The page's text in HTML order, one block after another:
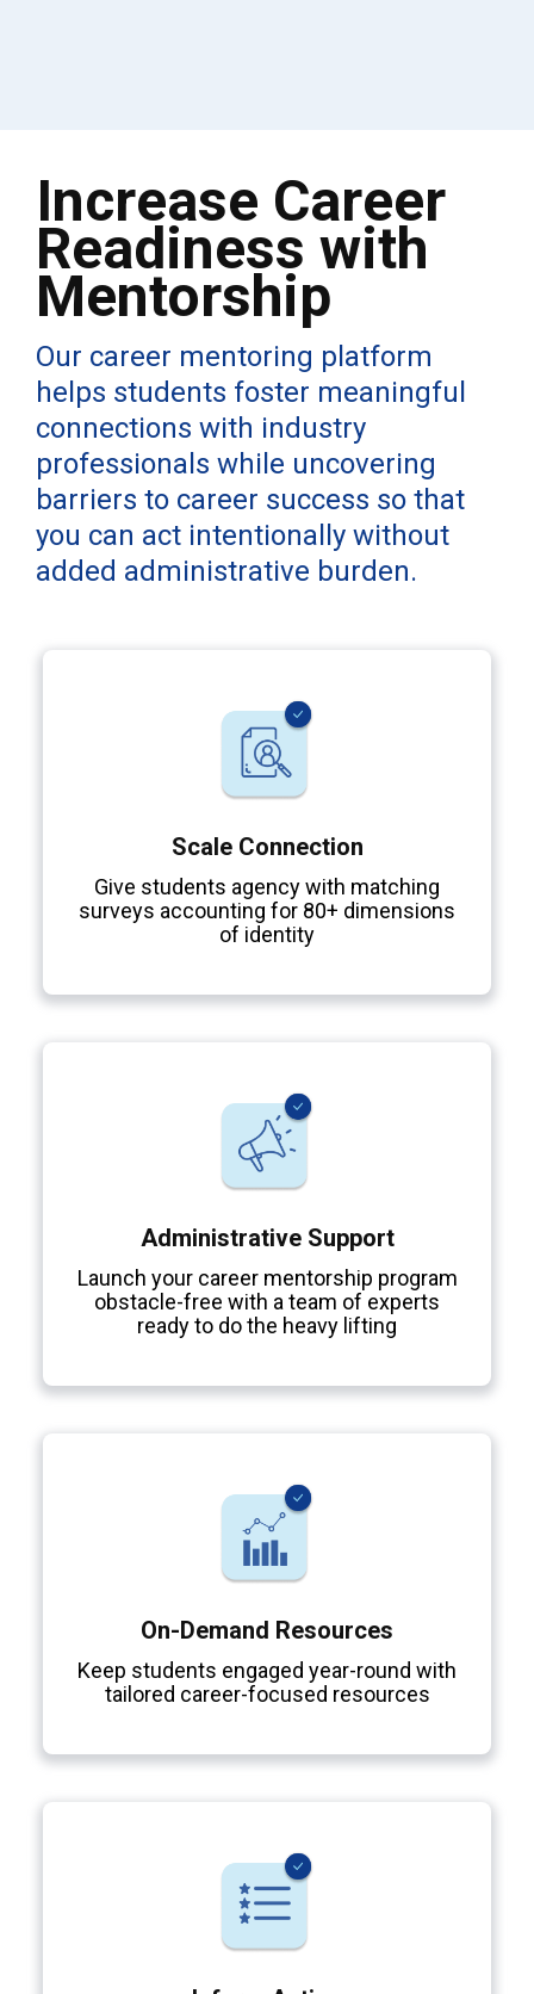
Increase Career
Readiness with
Mentorship
Our career mentoring platform
helps students foster meaningful
connections with industry
professionals while uncovering
barriers to career success so that
you can act intentionally without
added administrative burden.
Scale Connection
Give students agency with matching
surveys accounting for 80+ dimensions
of identity
Administrative Support
Launch your career mentorship program
obstacle-free with a team of experts
ready to do the heavy lifting
On-Demand Resources
Keep students engaged year-round with
tailored career-focused resources